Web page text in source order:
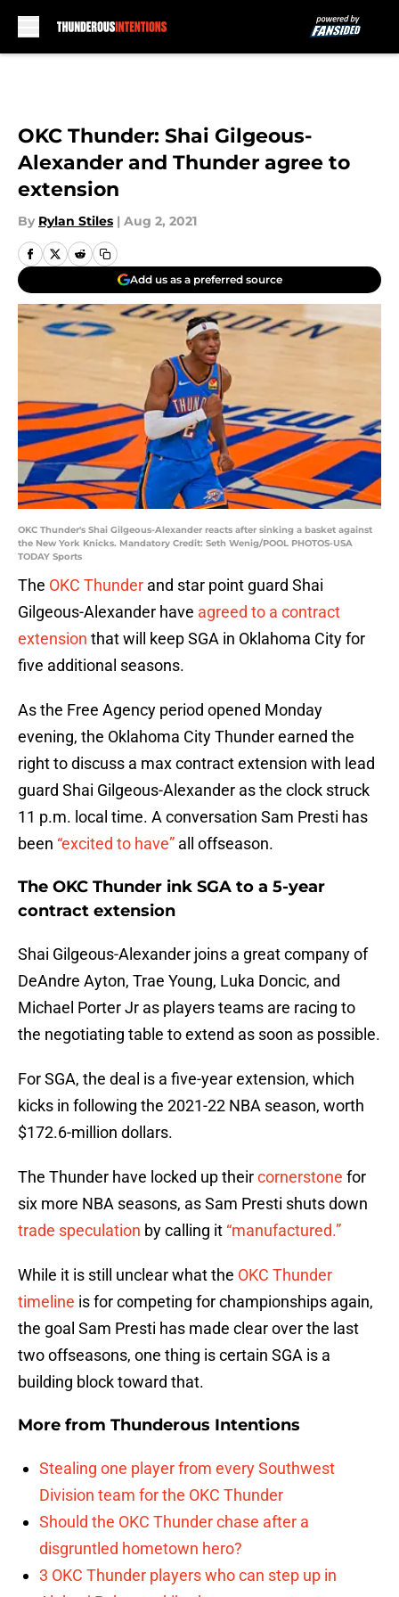
OKC Thunder: Shai Gilgeous-
Alexander and Thunder agree to
extension
By Rylan Stiles | Aug 2, 2021
Add us as a preferred source
OKC Thunder's Shai Gilgeous-Alexander reacts after sinking a basket against
the New York Knicks. Mandatory Credit: Seth Wenig/POOL PHOTOS-USA
TODAY Sports
The OKC Thunder and star point guard Shai
Gilgeous-Alexander have agreed to a contract
extension that will keep SGA in Oklahoma City for
five additional seasons.
As the Free Agency period opened Monday
evening, the Oklahoma City Thunder earned the
right to discuss a max contract extension with lead
guard Shai Gilgeous-Alexander as the clock struck
11 p.m. local time. A conversation Sam Presti has
been “excited to have” all offseason.
The OKC Thunder ink SGA to a 5-year
contract extension
Shai Gilgeous-Alexander joins a great company of
DeAndre Ayton, Trae Young, Luka Doncic, and
Michael Porter Jr as players teams are racing to
the negotiating table to extend as soon as possible.
For SGA, the deal is a five-year extension, which
kicks in following the 2021-22 NBA season, worth
$172.6-million dollars.
The Thunder have locked up theircornerstone for
six more NBA seasons, as Sam Presti shuts down
trade speculation by calling it “manufactured.”
While it is still unclear what the OKC Thunder
timeline is for competing for championships again,
the goal Sam Presti has made clear over the last
two offseasons, one thing is certain SGA is a
building block toward that.
More from Thunderous Intentions
Stealing one player from every Southwest
Division team for the OKC Thunder
Should the OKC Thunder chase after a
disgruntled hometown hero?
3 OKC Thunder players who can step up in